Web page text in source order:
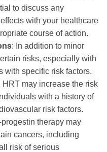
to discuss any
with your healthcare
course of action.
: In addition to minor
risks, especially with
with specific risk factors.
may increase the risk
with a history of
risk factors.
therapy may
cancers, including
risk of serious